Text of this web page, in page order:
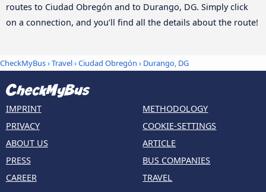
routes to Ciudad Obregón and to Durango, DG. Simply click
on a connection, and you’ll find all the details about the route!
CheckMyBus›Travel›Ciudad Obregón › Durango, DG
IMPRINT
PRIVACY
ABOUT US
PRESS
CAREER
METHODOLOGY
COOKIE-SETTINGS
ARTICLE
BUS COMPANIES
TRAVEL